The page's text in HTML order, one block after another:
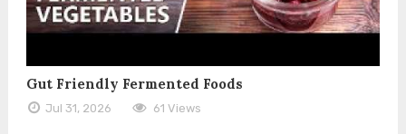
Gut Friendly Fermented Foods
Jul 31, 2026 61 Views